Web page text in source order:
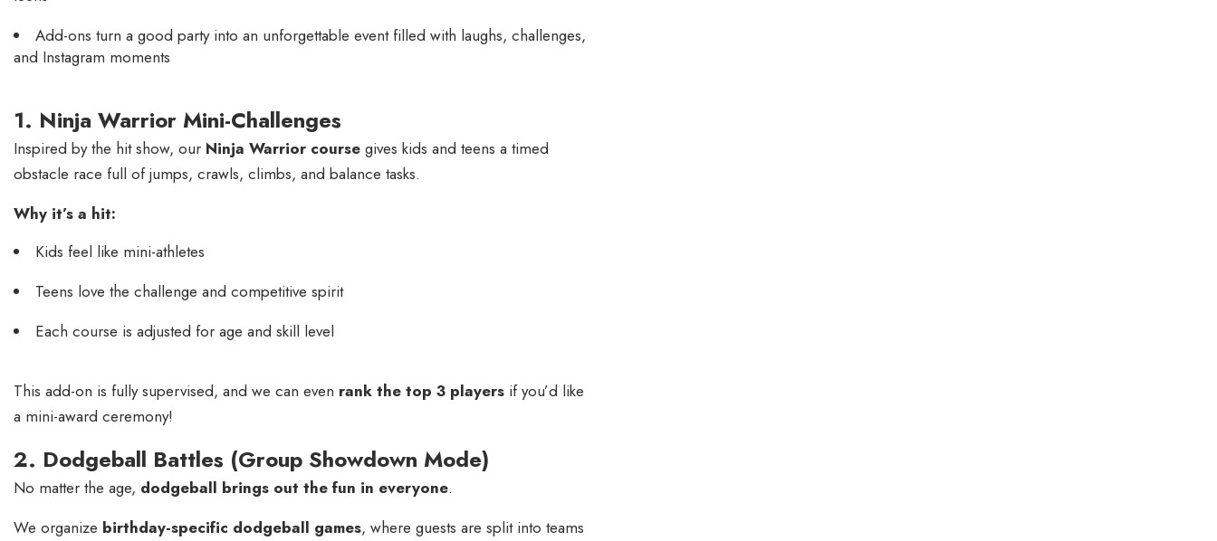
Add-ons turn a good party into an unforgettable event filled with laughs, challenges,
and Instagram moments
1. Ninja Warrior Mini-Challenges
Inspired by the hit show, our Ninja Warrior course gives kids and teens a timed
obstacle race full of jumps, crawls, climbs, and balance tasks.
Why it’s a hit:
Kids feel like mini-athletes
Teens love the challenge and competitive spirit
Each course is adjusted for age and skill level
This add-on is fully supervised, and we can even rank the top 3 players if you’d like
a mini-award ceremony!
2. Dodgeball Battles (Group Showdown Mode)
No matter the age, dodgeball brings out the fun in everyone.
We organize birthday-specific dodgeball games, where guests are split into teams